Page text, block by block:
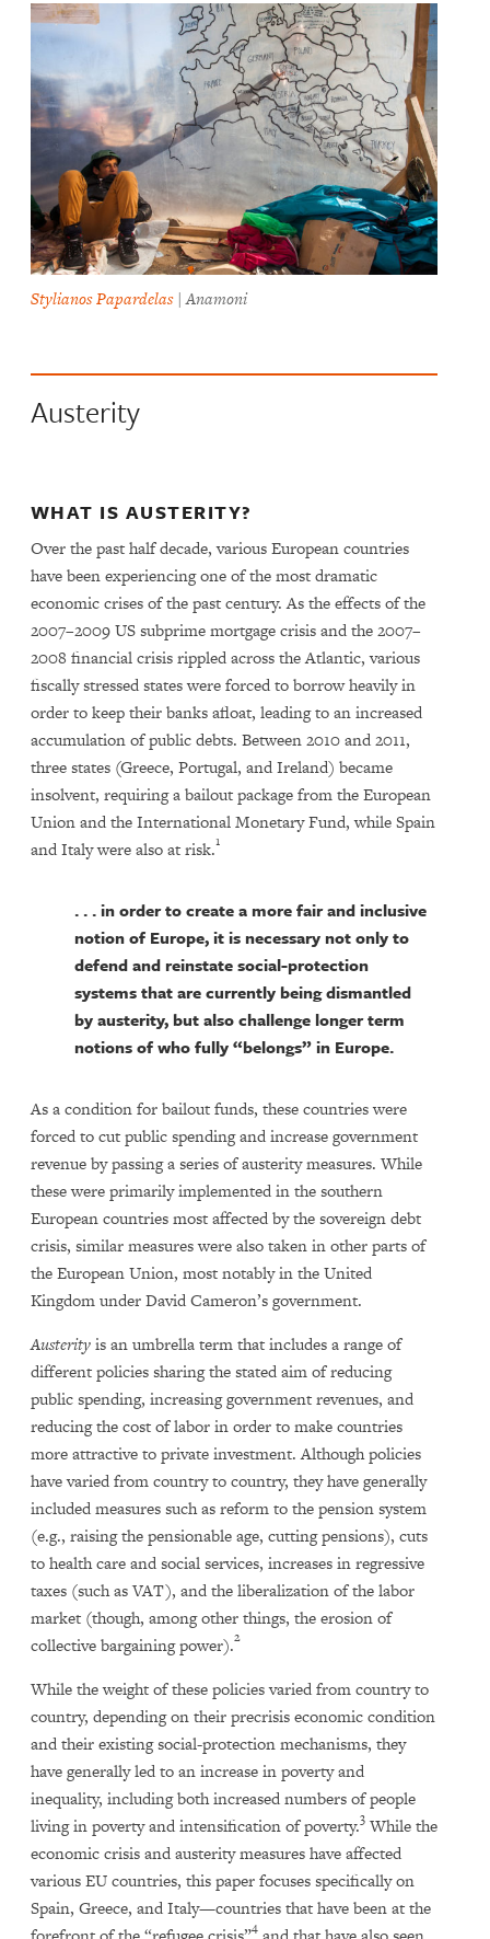
Stylianos Papardelas| Anamoni
Austerity
WHAT IS AUSTERITY?
Over the past half decade, various European countries
have been experiencing one of the most dramatic
economic crises of the past century. As the effects of the
2007–2009 US subprime mortgage crisis and the 2007–
2008 financial crisis rippled across the Atlantic, various
fiscally stressed states were forced to borrow heavily in
order to keep their banks afloat, leading to an increased
accumulation of public debts. Between 2010 and 2011,
three states (Greece, Portugal, and Ireland) became
insolvent, requiring a bailout package from the European
Union and the International Monetary Fund, while Spain
and Italy were also at risk.1
. . . in order to create a more fair and inclusive
notion of Europe, it is necessary not only to
defend and reinstate social-protection
systems that are currently being dismantled
by austerity, but also challenge longer term
notions of who fully “belongs” in Europe.
As a condition for bailout funds, these countries were
forced to cut public spending and increase government
revenue by passing a series of austerity measures. While
these were primarily implemented in the southern
European countries most affected by the sovereign debt
crisis, similar measures were also taken in other parts of
the European Union, most notably in the United
Kingdom under David Cameron’s government.
Austerityis an umbrella term that includes a range of
different policies sharing the stated aim of reducing
public spending, increasing government revenues, and
reducing the cost of labor in order to make countries
more attractive to private investment. Although policies
have varied from country to country, they have generally
included measures such as reform to the pension system
(e.g., raising the pensionable age, cutting pensions), cuts
to health care and social services, increases in regressive
taxes (such as VAT), and the liberalization of the labor
market (though, among other things, the erosion of
collective bargaining power).2
While the weight of these policies varied from country to
country, depending on their precrisis economic condition
and their existing social-protection mechanisms, they
have generally led to an increase in poverty and
inequality, including both increased numbers of people
living in poverty and intensification of poverty.3While the
economic crisis and austerity measures have affected
various EU countries, this paper focuses specifically on
Spain, Greece, and Italy—countries that have been at the
4